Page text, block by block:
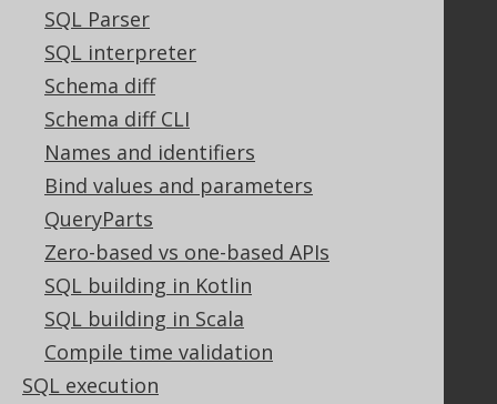
SQL Parser
SQL interpreter
Schema diff
Schema diff CLI
Names and identifiers
Bind values and parameters
QueryParts
Zero-based vs one-based APIs
SQL building in Kotlin
SQL building in Scala
Compile time validation
SQL execution
Purchasing
Terms of Service
Contributor Agreement
Documentation
FAQ
Tutorial
The manual (single page)
The manual (PDF)
Javadoc
Using SQL in Java is simple!